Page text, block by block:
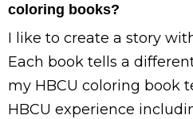
coloring books?
I like to create a story
Each book tells a
my HBCU coloring book
HBCU experience